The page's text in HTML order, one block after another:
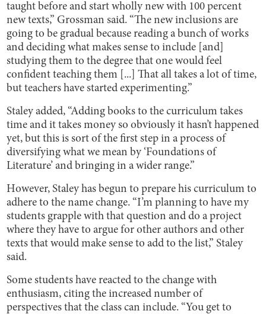
taught before and start wholly new with 100 percent
new texts,” Grossman said. “The new inclusions are
going to be gradual because reading a bunch of works
and deciding what makes sense to include [and]
studying them to the degree that one would feel
confident teaching them [...] That all takes a lot of time,
but teachers have started experimenting.”
Staley added, “Adding books to the curriculum takes
time and it takes money so obviously it hasn’t happened
yet, but this is sort of the first step in a process of
diversifying what we mean by ‘Foundations of
Literature’ and bringing in a wider range.”
However, Staley has begun to prepare his curriculum to
adhere to the name change. “I’m planning to have my
students grapple with that question and do a project
where they have to argue for other authors and other
texts that would make sense to add to the list,” Staley
said.
Some students have reacted to the change with
enthusiasm, citing the increased number of
perspectives that the class can include. “You get to